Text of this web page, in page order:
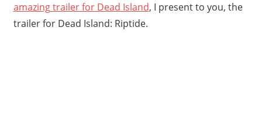
amazing trailer for Dead Island, I present to you, the
trailer for Dead Island: Riptide.